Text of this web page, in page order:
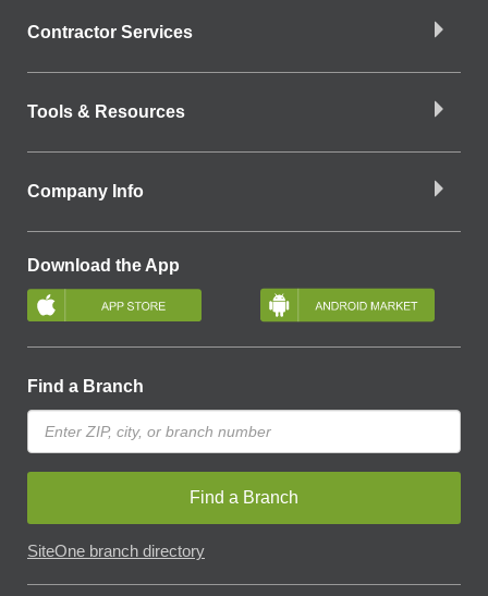
Contractor Services
Tools & Resources
Company Info
Download the App
Find a Branch
Find a Branch
SiteOne branch directory